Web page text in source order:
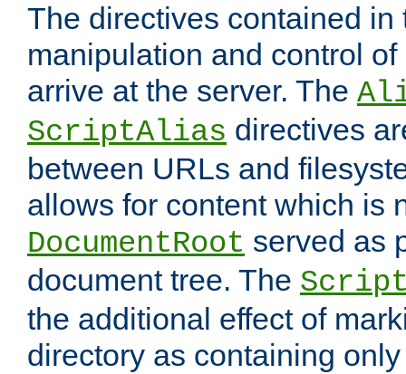
The directives contained
manipulation and control
arrive at the server. The
ScriptAlias directives
between URLs and
allows for content which is
DocumentRoot served as
document tree. The
the additional effect of
directory as containing